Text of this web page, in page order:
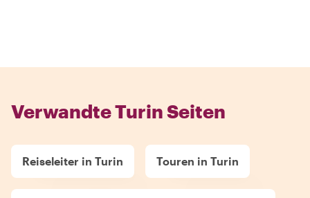
Verwandte Turin Seiten
Reiseleiter in Turin Touren in Turin